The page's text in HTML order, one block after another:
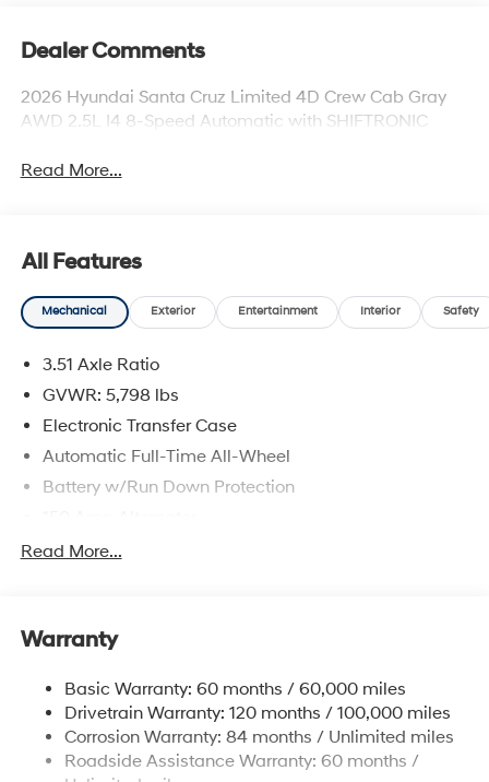
Dealer Comments
2026 Hyundai Santa Cruz Limited 4D Crew Cab Gray
AWD 2.5L I4 8-Speed Automatic with SHIFTRONIC
Read More...
All Features
Mechanical Exterior Entertainment Interior Safety
3.51 Axle Ratio
GVWR: 5,798 lbs
Electronic Transfer Case
Automatic Full-Time All-Wheel
Battery w/Run Down Protection
Towing Equipment -inc: Trailer Sway Control
Rear Auto-Leveling Suspension
Electric Power-Assist Speed-Sensing Steering
17.7 Gal. Fuel Tank
Single Stainless Steel Exhaust
Read More...
Warranty
Basic Warranty: 60 months / 60,000 miles
Drivetrain Warranty: 120 months / 100,000 miles
Corrosion Warranty: 84 months / Unlimited miles
Roadside Assistance Warranty: 60 months /